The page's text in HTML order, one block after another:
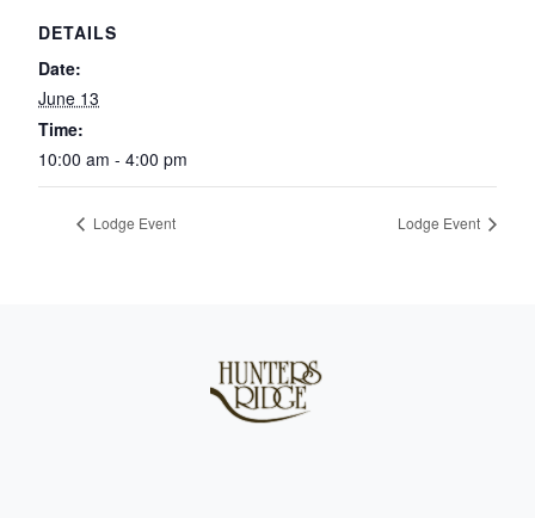
DETAILS
Date:
June 13
Time:
10:00 am - 4:00 pm
Lodge Event Lodge Event